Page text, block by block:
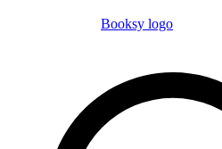
Booksy logo